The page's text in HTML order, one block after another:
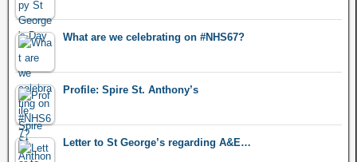
What are we celebrating on #NHS67?
Profile: Spire St. Anthony’s
Letter to St George’s regarding A&E…